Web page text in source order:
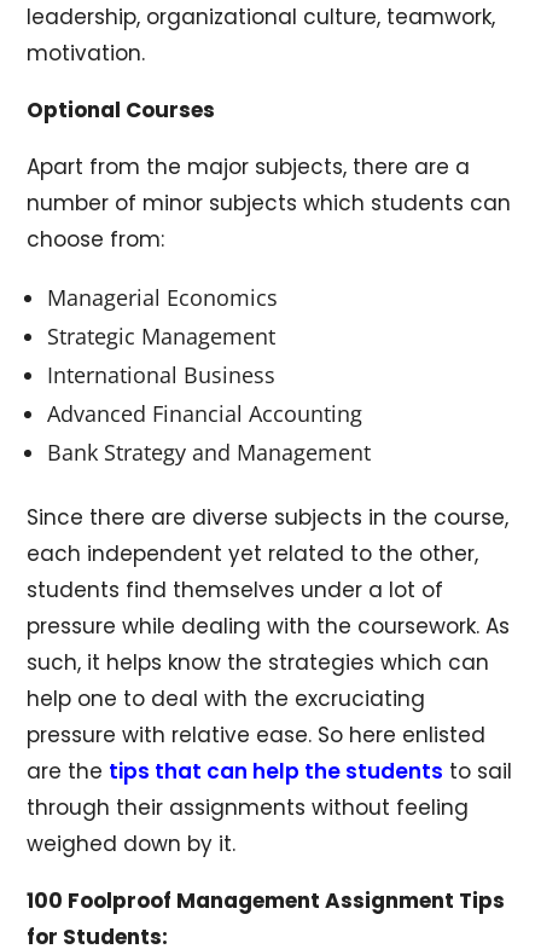
leadership, organizational culture, teamwork,
motivation.
Optional Courses
Apart from the major subjects, there are a
number of minor subjects which students can
choose from:
Managerial Economics
Strategic Management
International Business
Advanced Financial Accounting
Bank Strategy and Management
Since there are diverse subjects in the course,
each independent yet related to the other,
students find themselves under a lot of
pressure while dealing with the coursework. As
such, it helps know the strategies which can
help one to deal with the excruciating
pressure with relative ease. So here enlisted
are the tips that can help the students to sail
through their assignments without feeling
weighed down by it.
100 Foolproof Management Assignment Tips
for Students: